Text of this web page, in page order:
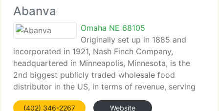
Abanva
Omaha NE 68105
Originally set up in 1885 and
incorporated in 1921, Nash Finch Company,
headquartered in Minneapolis, Minnesota, is the
2nd biggest publicly traded wholesale food
distributor in the US, in terms of revenue, serving
the retail grocery industry and the military
(402) 346-2267 Website